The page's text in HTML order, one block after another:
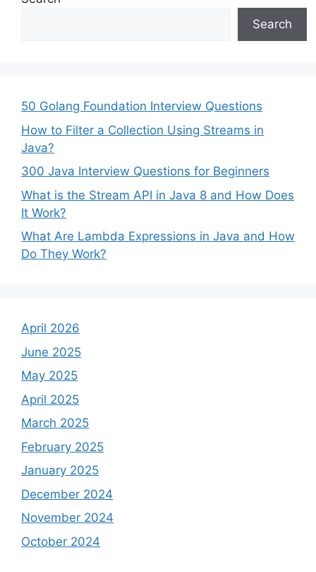
Search
50 Golang Foundation Interview Questions
How to Filter a Collection Using Streams in
Java?
300 Java Interview Questions for Beginners
What is the Stream API in Java 8 and How Does
It Work?
What Are Lambda Expressions in Java and How
Do They Work?
April 2026
June 2025
May 2025
April 2025
March 2025
February 2025
January 2025
December 2024
November 2024
October 2024